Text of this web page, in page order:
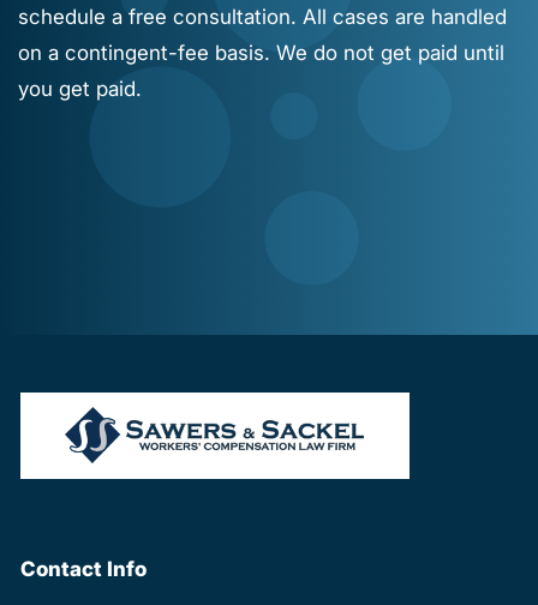
schedule a free consultation. All cases are handled
on a contingent-fee basis. We do not get paid until
you get paid.
Contact Info